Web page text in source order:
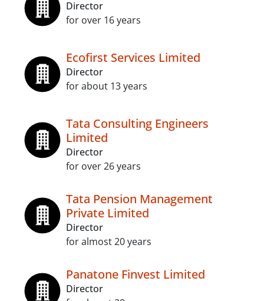
Director
for over 16 years
Ecofirst Services Limited
Director
for about 13 years
Tata Consulting Engineers
Limited
Director
for over 26 years
Tata Pension Management
Private Limited
Director
for almost 20 years
Panatone Finvest Limited
Director